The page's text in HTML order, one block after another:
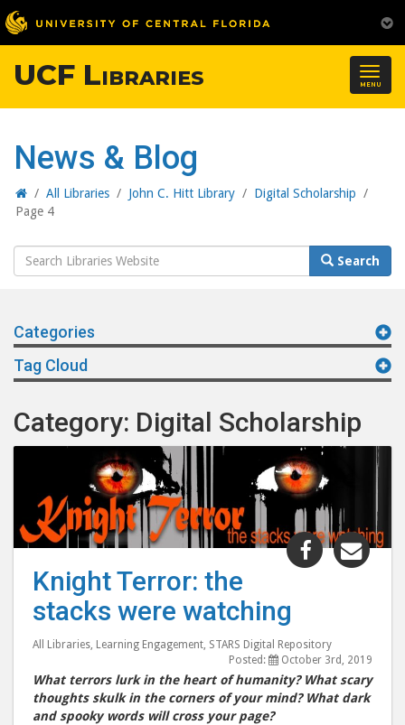
MENU
UCF Libraries
News & Blog
Home
/ All Libraries / John C. Hitt Library / Digital Scholarship /
Page 4
Search
Website
Search
Categories
Tag Cloud
Category: Digital Scholarship
Share
"Knight
were
watching"
post
Knight Terror: the
stacks were watching
All Libraries, Learning Engagement, STARS Digital Repository
Posted:
October 3rd, 2019
What terrors lurk in the heart of humanity? What scary
thoughts skulk in the corners of your mind? What dark
and spooky words will cross your page?